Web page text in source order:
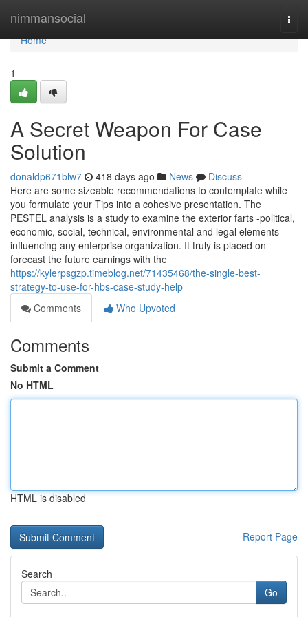
nimmansocial
Home
Home
1
A Secret Weapon For Case
Solution
donaldp671blw7 418 days ago News
Discuss
Here are some sizeable recommendations to contemplate while
you formulate your Tips into a cohesive presentation. The
PESTEL analysis is a study to examine the exterior farts -political,
economic, social, technical, environmental and legal elements
influencing any enterprise organization. It truly is placed on
forecast the future earnings with the
https://kylerpsgzp.timeblog.net/71435468/the-single-best-
strategy-to-use-for-hbs-case-study-help
Comments
Who Upvoted
Comments
Submit a Comment
No HTML
HTML is disabled
Report Page
Search
Go